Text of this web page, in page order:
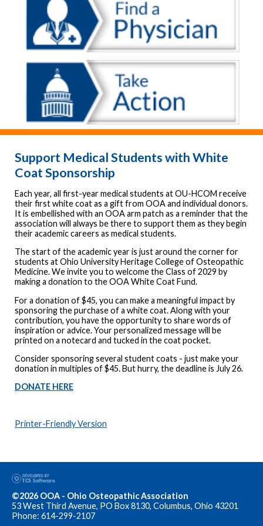
Support Medical Students with White
Coat Sponsorship
Each year, all first-year medical students at OU-HCOM receive
their first white coat as a gift from OOA and individual donors.
It is embellished with an OOA arm patch as a reminder that the
association will always be there to support them as they begin
their academic careers as medical students.
The start of the academic year is just around the corner for
students at Ohio University Heritage College of Osteopathic
Medicine. We invite you to welcome the Class of 2029 by
making a donation to the OOA White Coat Fund.
For a donation of $45, you can make a meaningful impact by
sponsoring the purchase of a white coat. Along with your
contribution, you have the opportunity to share words of
inspiration or advice. Your personalized message will be
printed on a notecard and tucked in the coat pocket.
Consider sponsoring several student coats - just make your
donation in multiples of $45. But hurry, the deadline is July 26.
DONATE HERE
Printer-Friendly Version
©2026 OOA - Ohio Osteopathic Association
53 West Third Avenue, PO Box 8130, Columbus, Ohio 43201
Phone: 614-299-2107